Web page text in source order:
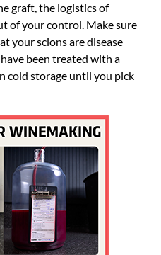
graft, the logistics of
of your control. Make sure
your scions are disease
been treated with a
cold storage until you pick